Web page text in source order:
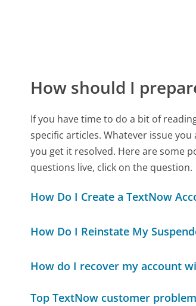
How should I
If you have time to do a bit of
specific articles. Whatever issue
you get it resolved. Here are some
questions live, click on the question.
How Do I Create a TextNow
How Do I Reinstate My
How do I recover my account
Top TextNow customer